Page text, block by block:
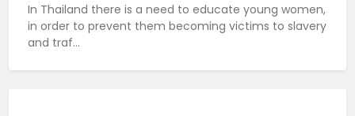
In Thailand there is a need to educate young women,
in order to prevent them becoming victims to slavery
and traf...